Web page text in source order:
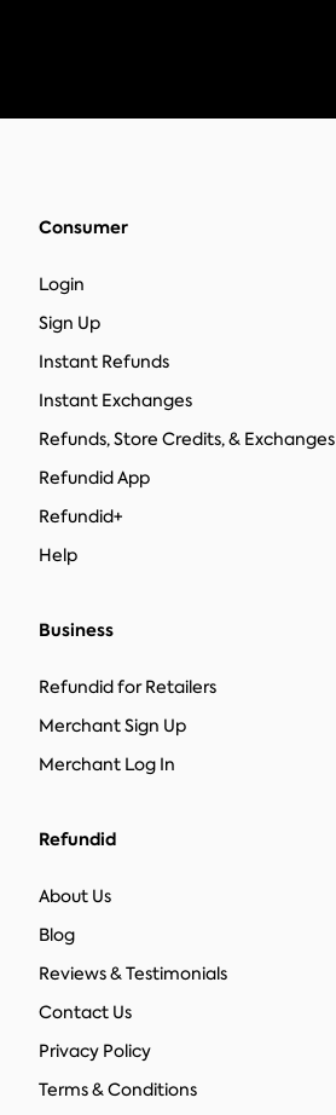
Consumer
Login
Sign Up
Instant Refunds
Instant Exchanges
Refunds, Store Credits, & Exchanges
Refundid App
Refundid+
Help
Business
Refundid for Retailers
Merchant Sign Up
Merchant Log In
Refundid
About Us
Blog
Reviews & Testimonials
Contact Us
Privacy Policy
Terms & Conditions